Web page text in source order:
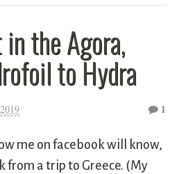
the Agora,
to Hydra
1
me on facebook will know,
from a trip to Greece. (My